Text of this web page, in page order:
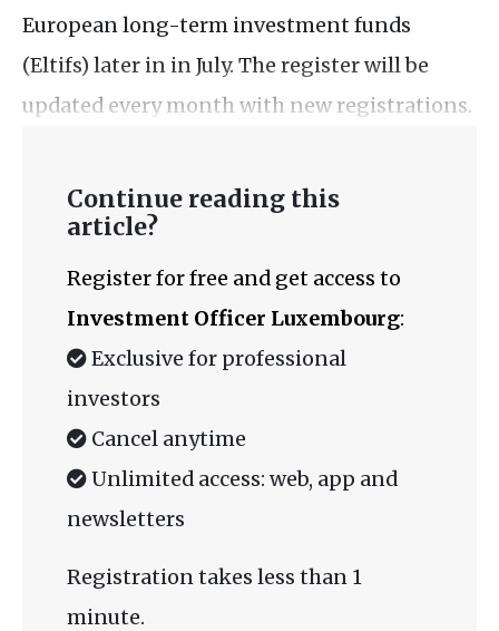
European long-term investment funds
(Eltifs) later in in July. The register will be
updated every month with new registrations.
Continue reading this
article?
Register for free and get access to
Investment Officer Luxembourg:
Exclusive for professional
investors
Cancel anytime
Unlimited access: web, app and
newsletters
Registration takes less than 1
minute.